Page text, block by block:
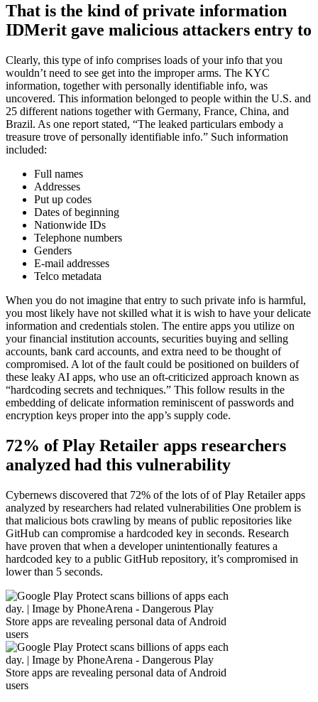
That is the kind of private information
IDMerit gave malicious attackers entry to
Clearly, this type of info comprises loads of your info that you
wouldn’t need to see get into the improper arms. The KYC
information, together with personally identifiable info, was
uncovered. This information belonged to people within the U.S. and
25 different nations together with Germany, France, China, and
Brazil. As one report stated, “The leaked particulars embody a
treasure trove of personally identifiable info.” Such information
included:
Full names
Addresses
Put up codes
Dates of beginning
Nationwide IDs
Telephone numbers
Genders
E-mail addresses
Telco metadata
When you do not imagine that entry to such private info is harmful,
you most likely have not skilled what it is wish to have your delicate
information and credentials stolen. The entire apps you utilize on
your financial institution accounts, securities buying and selling
accounts, bank card accounts, and extra need to be thought of
compromised. A lot of the fault could be positioned on builders of
these leaky AI apps, who use an oft-criticized approach known as
“hardcoding secrets and techniques.” This follow results in the
embedding of delicate information reminiscent of passwords and
encryption keys proper into the app’s supply code.
72% of Play Retailer apps researchers
analyzed had this vulnerability
Cybernews discovered that 72% of the lots of of Play Retailer apps
analyzed by researchers had related vulnerabilities One problem is
that malicious bots crawling by means of public repositories like
GitHub can compromise a hardcoded key in seconds. Research
have proven that when a developer unintentionally features a
hardcoded key to a public GitHub repository, it’s compromised in
lower than 5 seconds.